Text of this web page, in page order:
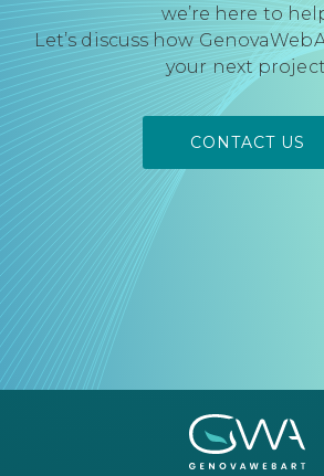
we’re here to
Let’s discuss how
your next
CONTACT US